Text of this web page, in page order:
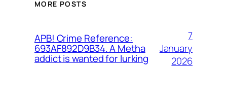
MORE POSTS
APB! Crime Reference:
693AF892D9B34. A Metha
addict is wanted for lurking
7
January
2026